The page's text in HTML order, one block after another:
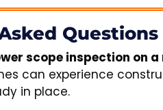
Questions
scope inspection on a
can experience
in place.